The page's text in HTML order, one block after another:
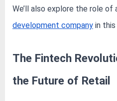
We’ll also explore the role of
development company in
The Fintech
the Future of Retail